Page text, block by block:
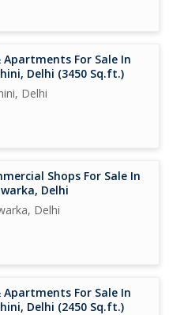
Apartments For Sale In
Delhi (3450 Sq.ft.)
Delhi
Shops For Sale In
Delhi
Delhi
Apartments For Sale In
Delhi (2450 Sq.ft.)